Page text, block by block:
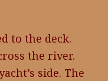
to the deck.
the river.
side. The